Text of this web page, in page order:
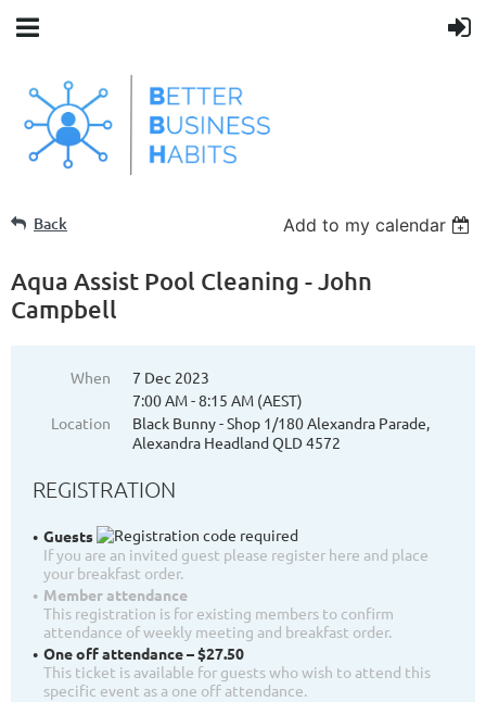
Back Add to my calendar
Aqua Assist Pool Cleaning - John
Campbell
When
7 Dec 2023
7:00 AM - 8:15 AM (AEST)
Location
Black Bunny - Shop 1/180 Alexandra Parade,
Alexandra Headland QLD 4572
REGISTRATION
Guests
If you are an invited guest please register here and place
your breakfast order.
Member attendance
This registration is for existing members to confirm
attendance of weekly meeting and breakfast order.
One off attendance – $27.50
This ticket is available for guests who wish to attend this
specific event as a one off attendance.